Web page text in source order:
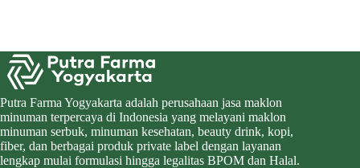
Putra Farma Yogyakarta adalah perusahaan jasa maklon
minuman terpercaya di Indonesia yang melayani maklon
minuman serbuk, minuman kesehatan, beauty drink, kopi,
fiber, dan berbagai produk private label dengan layanan
lengkap mulai formulasi hingga legalitas BPOM dan Halal.